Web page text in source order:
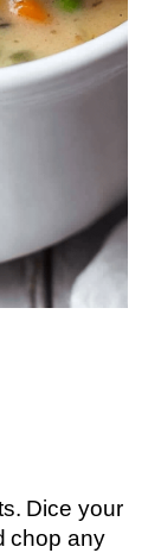
Dice your
chop any